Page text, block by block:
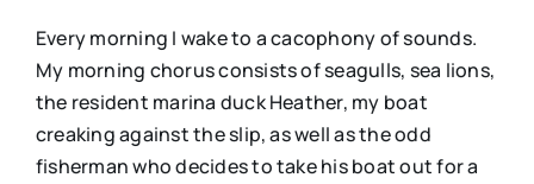
Every morning I wake to a cacophony of sounds.
My morning chorus consists of seagulls, sea lions,
the resident marina duck Heather, my boat
creaking against the slip, as well as the odd
fisherman who decides to take his boat out for a